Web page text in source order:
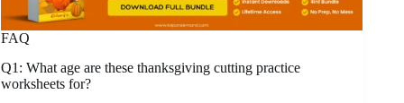
FAQ
Q1: What age are these thanksgiving cutting practice
worksheets for?